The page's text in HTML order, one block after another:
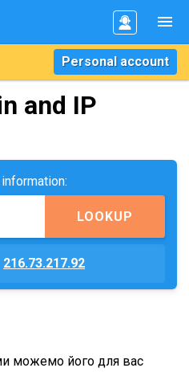
Personal account
and IP
LOOKUP
216.73.217.92
можемо його для вас